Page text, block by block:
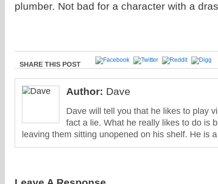
plumber. Not bad for a character with a
SHARE THIS POST
Author: Dave
Dave will tell you that he likes to play
fact a lie. What he really likes to do is
leaving them sitting unopened on his shelf. He is